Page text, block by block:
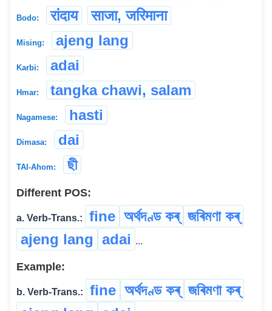
Bodo: रांदाय साजा, जरिमाना
Mising: ajeng lang
Karbi: adai
Hmar: tangka chawi, salam
Nagamese: hasti
Dimasa: dai
TAI-Ahom: ছী
Different POS:
a. Verb-Trans.: fine অৰ্থদণ্ড কৰ্ জৰিমণা কৰ্
ajeng lang adai ...
Example:
b. Verb-Trans.: fine অৰ্থদণ্ড কৰ্ জৰিমণা কৰ্